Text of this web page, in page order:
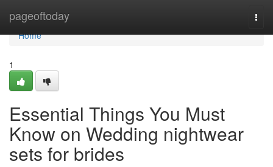
pageoftoday
Home
Home
1
Essential Things You Must
Know on Wedding nightwear
sets for brides